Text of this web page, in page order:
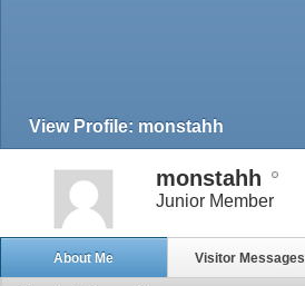
View Profile: monstahh
monstahh
Junior Member
About Me Visitor Messages